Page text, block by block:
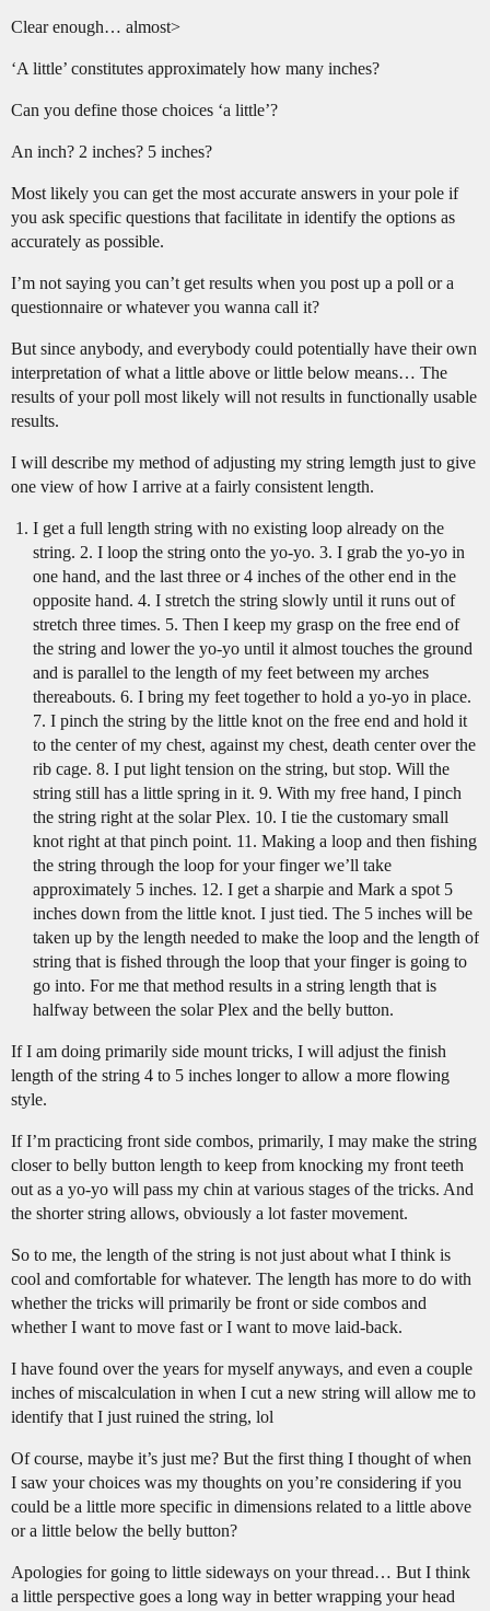
Clear enough… almost>
‘A little’ constitutes approximately how many inches?
Can you define those choices ‘a little’?
An inch? 2 inches? 5 inches?
Most likely you can get the most accurate answers in your pole if
you ask specific questions that facilitate in identify the options as
accurately as possible.
I’m not saying you can’t get results when you post up a poll or a
questionnaire or whatever you wanna call it?
But since anybody, and everybody could potentially have their own
interpretation of what a little above or little below means… The
results of your poll most likely will not results in functionally usable
results.
I will describe my method of adjusting my string lemgth just to give
one view of how I arrive at a fairly consistent length.
I get a full length string with no existing loop already on the
string. 2. I loop the string onto the yo-yo. 3. I grab the yo-yo in
one hand, and the last three or 4 inches of the other end in the
opposite hand. 4. I stretch the string slowly until it runs out of
stretch three times. 5. Then I keep my grasp on the free end of
the string and lower the yo-yo until it almost touches the ground
and is parallel to the length of my feet between my arches
thereabouts. 6. I bring my feet together to hold a yo-yo in place.
7. I pinch the string by the little knot on the free end and hold it
to the center of my chest, against my chest, death center over the
rib cage. 8. I put light tension on the string, but stop. Will the
string still has a little spring in it. 9. With my free hand, I pinch
the string right at the solar Plex. 10. I tie the customary small
knot right at that pinch point. 11. Making a loop and then fishing
the string through the loop for your finger we’ll take
approximately 5 inches. 12. I get a sharpie and Mark a spot 5
inches down from the little knot. I just tied. The 5 inches will be
taken up by the length needed to make the loop and the length of
string that is fished through the loop that your finger is going to
go into. For me that method results in a string length that is
halfway between the solar Plex and the belly button.
If I am doing primarily side mount tricks, I will adjust the finish
length of the string 4 to 5 inches longer to allow a more flowing
style.
If I’m practicing front side combos, primarily, I may make the string
closer to belly button length to keep from knocking my front teeth
out as a yo-yo will pass my chin at various stages of the tricks. And
the shorter string allows, obviously a lot faster movement.
So to me, the length of the string is not just about what I think is
cool and comfortable for whatever. The length has more to do with
whether the tricks will primarily be front or side combos and
whether I want to move fast or I want to move laid-back.
I have found over the years for myself anyways, and even a couple
inches of miscalculation in when I cut a new string will allow me to
identify that I just ruined the string, lol
Of course, maybe it’s just me? But the first thing I thought of when
I saw your choices was my thoughts on you’re considering if you
could be a little more specific in dimensions related to a little above
or a little below the belly button?
Apologies for going to little sideways on your thread… But I think
a little perspective goes a long way in better wrapping your head